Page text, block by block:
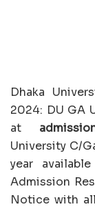
Dhaka
2024: DU GA
at
University C/
year
Admission
Notice with